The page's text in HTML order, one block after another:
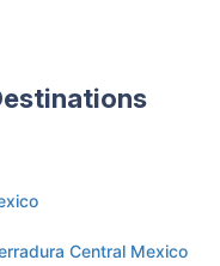
Central Mexico